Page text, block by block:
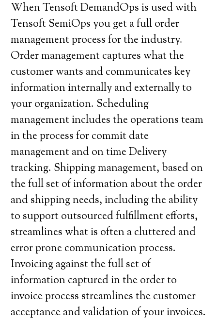
When Tensoft DemandOps is used with
Tensoft SemiOps you get a full order
management process for the industry.
Order management captures what the
customer wants and communicates key
information internally and externally to
your organization. Scheduling
management includes the operations team
in the process for commit date
management and on time Delivery
tracking. Shipping management, based on
the full set of information about the order
and shipping needs, including the ability
to support outsourced fulfillment efforts,
streamlines what is often a cluttered and
error prone communication process.
Invoicing against the full set of
information captured in the order to
invoice process streamlines the customer
acceptance and validation of your invoices.